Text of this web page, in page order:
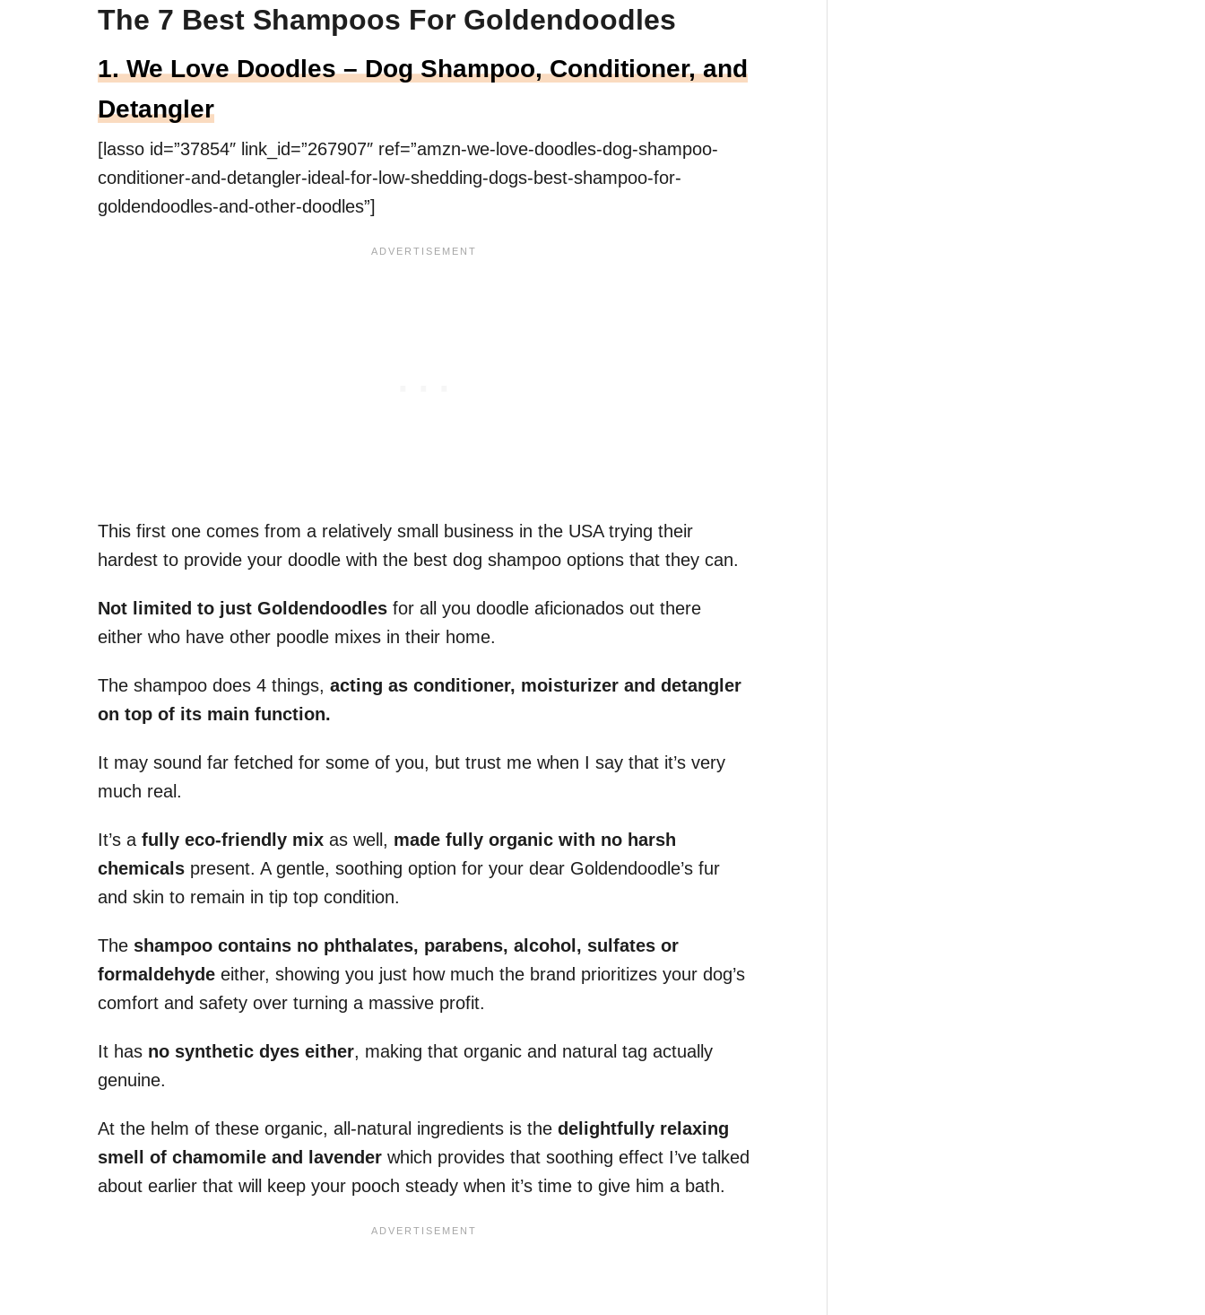
The 7 Best Shampoos For Goldendoodles
1. We Love Doodles – Dog Shampoo, Conditioner, and
Detangler
[lasso id=”37854″ link_id=”267907″ ref=”amzn-we-love-doodles-dog-shampoo-
conditioner-and-detangler-ideal-for-low-shedding-dogs-best-shampoo-for-
goldendoodles-and-other-doodles”]
This first one comes from a relatively small business in the USA trying their
hardest to provide your doodle with the best dog shampoo options that they can.
Not limited to just Goldendoodles for all you doodle aficionados out there
either who have other poodle mixes in their home.
The shampoo does 4 things, acting as conditioner, moisturizer and detangler
on top of its main function.
It may sound far fetched for some of you, but trust me when I say that it’s very
much real.
It’s afully eco-friendly mix as well, made fully organic with no harsh
chemicals present. A gentle, soothing option for your dear Goldendoodle’s fur
and skin to remain in tip top condition.
The shampoo contains no phthalates, parabens, alcohol, sulfates or
formaldehyde either, showing you just how much the brand prioritizes your dog’s
comfort and safety over turning a massive profit.
It has no synthetic dyes either, making that organic and natural tag actually
genuine.
At the helm of these organic, all-natural ingredients is the delightfully relaxing
smell of chamomile and lavender which provides that soothing effect I’ve talked
about earlier that will keep your pooch steady when it’s time to give him a bath.